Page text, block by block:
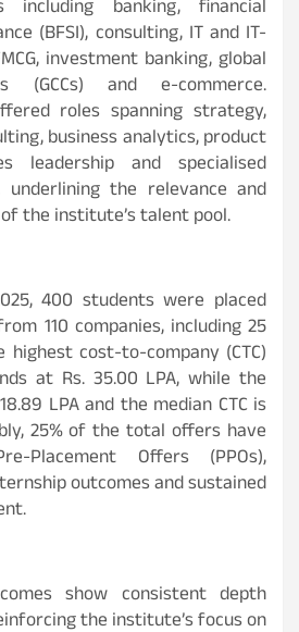
including banking, financial
(BFSI), consulting, IT and IT-
investment banking, global
(GCCs) and e-commerce.
roles spanning strategy,
business analytics, product
leadership and specialised
the relevance and
the institute’s talent pool.
400 students were placed
110 companies, including 25
cost-to-company (CTC)
at Rs. 35.00 LPA, while the
LPA and the median CTC is
25% of the total offers have
Placement Offers (PPOs),
outcomes and sustained
show consistent depth
the institute’s focus on